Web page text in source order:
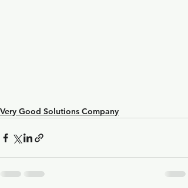
Very Good Solutions Company